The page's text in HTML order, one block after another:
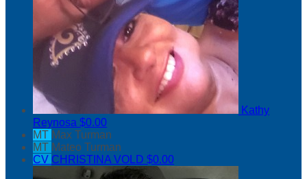
Kathy
Reynosa $0.00
MT Max Turman
MT Mateo Turman
CV CHRISTINA VOLD $0.00